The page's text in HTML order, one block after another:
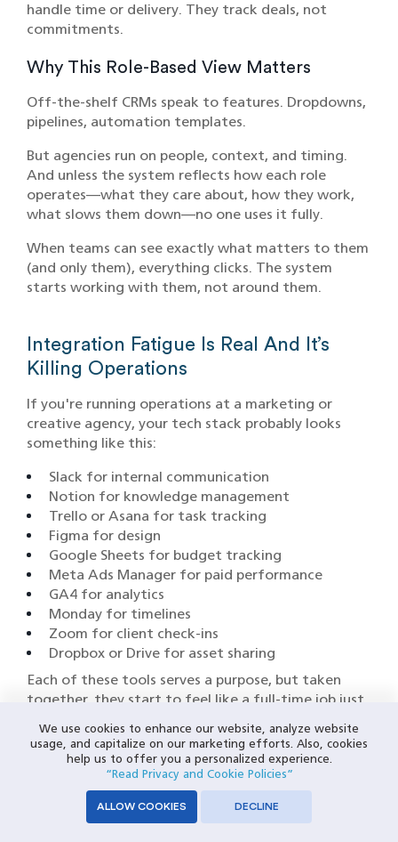
handle time or delivery. They track deals, not
commitments.
Why This Role-Based View Matters
Off-the-shelf CRMs speak to features. Dropdowns,
pipelines, automation templates.
But agencies run on people, context, and timing.
And unless the system reflects how each role
operates—what they care about, how they work,
what slows them down—no one uses it fully.
When teams can see exactly what matters to them
(and only them), everything clicks. The system
starts working with them, not around them.
Integration Fatigue Is Real And It’s
Killing Operations
If you're running operations at a marketing or
creative agency, your tech stack probably looks
something like this:
Slack for internal communication
Notion for knowledge management
Trello or Asana for task tracking
Figma for design
Google Sheets for budget tracking
Meta Ads Manager for paid performance
GA4 for analytics
Monday for timelines
Zoom for client check-ins
Dropbox or Drive for asset sharing
Each of these tools serves a purpose, but taken
together, they start to feel like a full-time job just
the thing slowing you down, you’re dealing with
integration fatigue.
And CRMs? Off-the-shelf platforms typically add
to the noise instead of cutting through it.
We use cookies to enhance our website, analyze website
usage, and capitalize on our marketing efforts. Also, cookies
help us to offer you a personalized experience.
“Read Privacy and Cookie Policies”
ALLOW COOKIES DECLINE